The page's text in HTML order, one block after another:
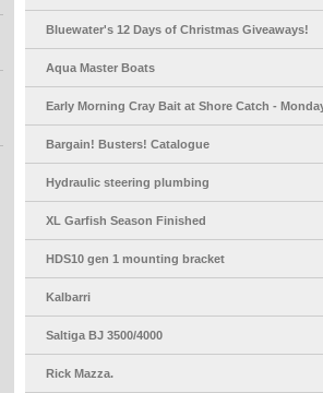
Bluewater's 12 Days of Christmas Giveaways!
Aqua Master Boats
Early Morning Cray Bait at Shore Catch -
Bargain! Busters! Catalogue
Hydraulic steering plumbing
XL Garfish Season Finished
HDS10 gen 1 mounting bracket
Kalbarri
Saltiga BJ 3500/4000
Rick Mazza.